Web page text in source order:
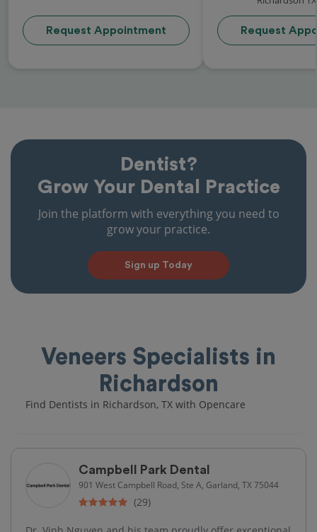
Request Appointment Request
Dentist?
Grow Your Dental Practice
Join the platform with everything you need to
grow your practice.
Sign up Today
Veneers Specialists in
Richardson
Find Dentists in Richardson, TX with Opencare
Campbell Park Dental
901 West Campbell Road, Ste A, Garland, TX 75044
(29)